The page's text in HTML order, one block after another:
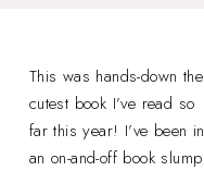
This was hands-down the
cutest book I’ve read so
far this year! I’ve been in
an on-and-off book slump